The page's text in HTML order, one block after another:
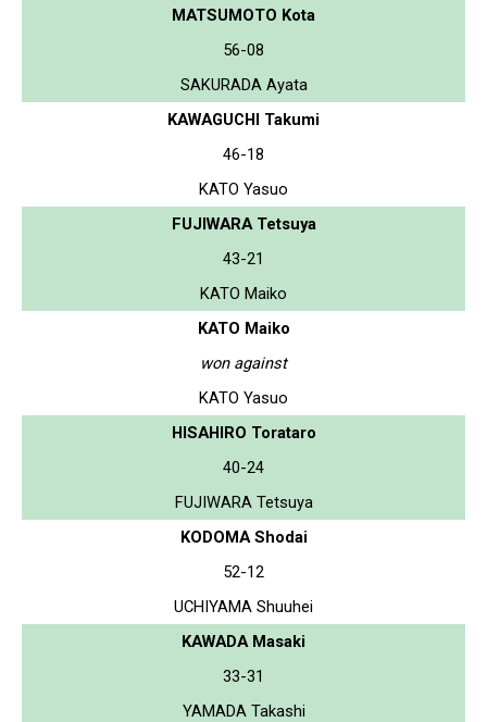
MATSUMOTO Kota
56-08
SAKURADA Ayata
KAWAGUCHI Takumi
46-18
KATO Yasuo
FUJIWARA Tetsuya
43-21
KATO Maiko
KATO Maiko
won against
KATO Yasuo
HISAHIRO Torataro
40-24
FUJIWARA Tetsuya
KODOMA Shodai
52-12
UCHIYAMA Shuuhei
KAWADA Masaki
33-31
YAMADA Takashi